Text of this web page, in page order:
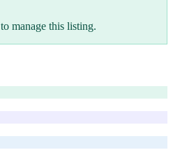
to manage this listing.